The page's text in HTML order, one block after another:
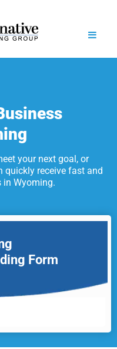
your next goal, or
quickly receive fast and
in Wyoming.
Form